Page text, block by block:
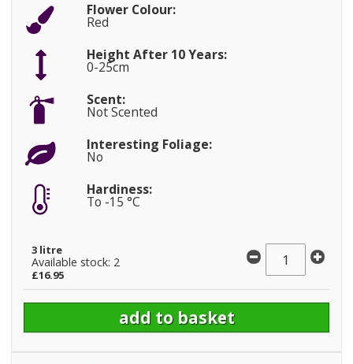
Flower Colour:
Red
Height After 10 Years:
0-25cm
Scent:
Not Scented
Interesting Foliage:
No
Hardiness:
To -15 °C
3 litre
Available stock: 2
£16.95